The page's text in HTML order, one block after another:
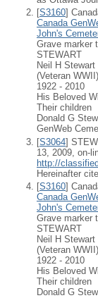
[S3160]
Canada
John's
Grave marker
STEWART
Neil H Stewart
(Veteran WWII)
1922 - 2010
His Beloved
Their children
Donald G
GenWeb
[S3064]
13, 2009, on-
http://
Hereinafter
[S3160]
Canada
John's
Grave marker
STEWART
Neil H Stewart
(Veteran WWII)
1922 - 2010
His Beloved
Their children
Donald G